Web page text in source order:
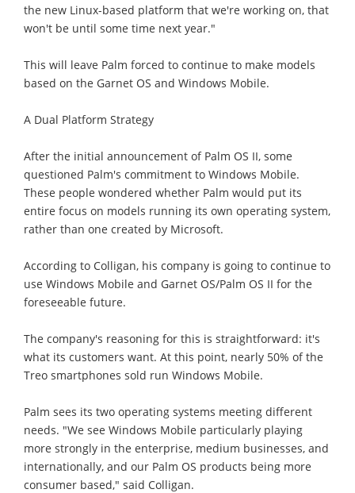
the new Linux-based platform that we're working on, that
won't be until some time next year."
This will leave Palm forced to continue to make models
based on the Garnet OS and Windows Mobile.
A Dual Platform Strategy
After the initial announcement of Palm OS II, some
questioned Palm's commitment to Windows Mobile.
These people wondered whether Palm would put its
entire focus on models running its own operating system,
rather than one created by Microsoft.
According to Colligan, his company is going to continue to
use Windows Mobile and Garnet OS/Palm OS II for the
foreseeable future.
The company's reasoning for this is straightforward: it's
what its customers want. At this point, nearly 50% of the
Treo smartphones sold run Windows Mobile.
Palm sees its two operating systems meeting different
needs. "We see Windows Mobile particularly playing
more strongly in the enterprise, medium businesses, and
internationally, and our Palm OS products being more
consumer based," said Colligan.